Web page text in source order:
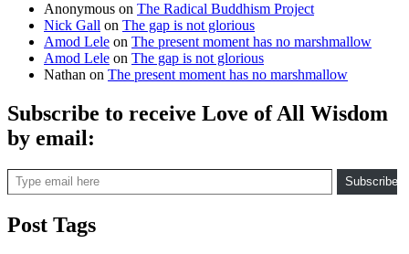
Anonymous on The Radical Buddhism Project
Nick Gall on The gap is not glorious
Amod Lele on The present moment has no marshmallow
Amod Lele on The gap is not glorious
Nathan on The present moment has no marshmallow
Subscribe to receive Love of All Wisdom
by email:
Type email here
Subscribe
Post Tags